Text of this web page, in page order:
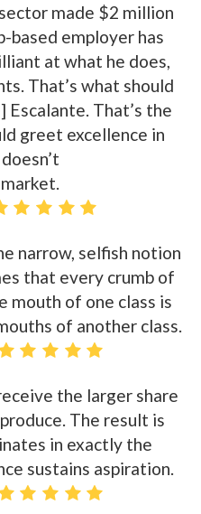
made $2 million
based employer has
at what he does,
That’s what should
Escalante. That’s the
greet excellence in
narrow, selfish notion
that every crumb of
mouth of one class is
of another class.
the larger share
The result is
in exactly the
sustains aspiration.